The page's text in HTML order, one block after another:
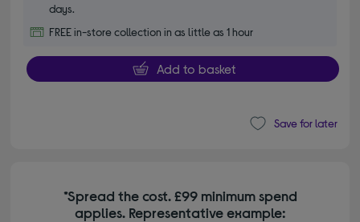
days.
FREE in-store collection in as little as 1 hour
Add to basket
Save for later
*Spread the cost. £99 minimum spend
applies. Representative example: